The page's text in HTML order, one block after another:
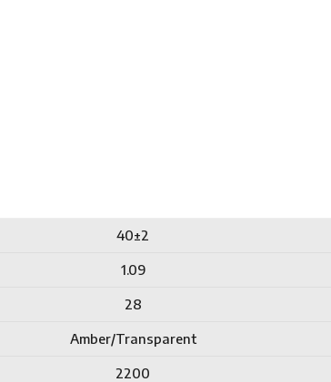
40±2
1.09
28
Amber/Transparent
2200